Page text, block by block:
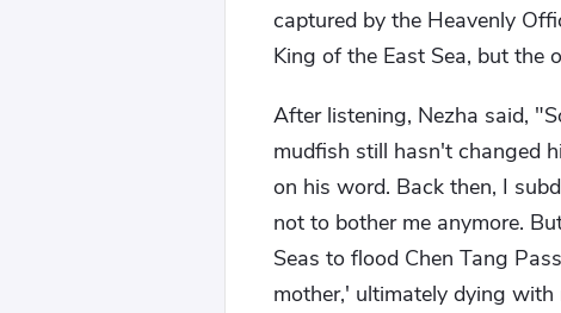
captured by the Heavenly
King of the East Sea, but the
After listening, Nezha said,
mudfish still hasn't changed
on his word. Back then, I
not to bother me anymore.
Seas to flood Chen Tang
mother,' ultimately dying